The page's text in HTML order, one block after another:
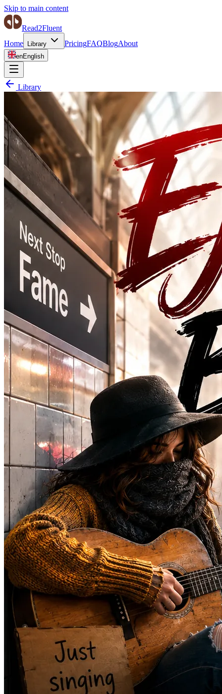
Skip to main content
Read2Fluent
Home
Library PricingFAQBlogAbout
enEnglish
Library